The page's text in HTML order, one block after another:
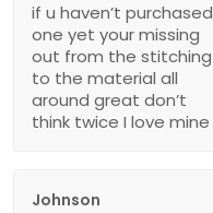
if u haven’t purchased
one yet your missing
out from the stitching
to the material all
around great don’t
think twice I love mine
Johnson